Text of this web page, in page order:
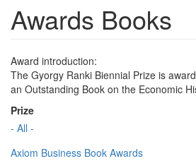
Awards Books
Award introduction:
The Gyorgy Ranki Biennial Prize is
an Outstanding Book on the Economic
Prize
- All -
Axiom Business Book Awards